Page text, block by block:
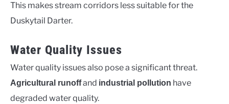
This makes stream corridors less suitable for the
Duskytail Darter.
Water Quality Issues
Water quality issues also pose a significant threat.
Agricultural runoffand industrial pollution have
degraded water quality.